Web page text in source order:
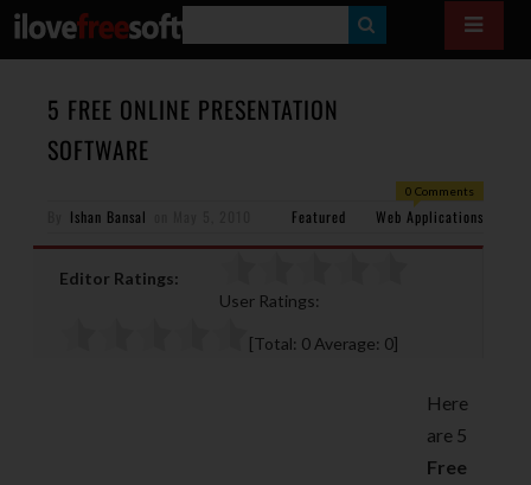
E
H
5 FREE ONLINE PRESENTATION
SOFTWARE
0 Comments
Ishan Bansal Featured Web Applications
Editor Ratings:
User Ratings:
[Total: 0 Average: 0]
Here
are 5
Free